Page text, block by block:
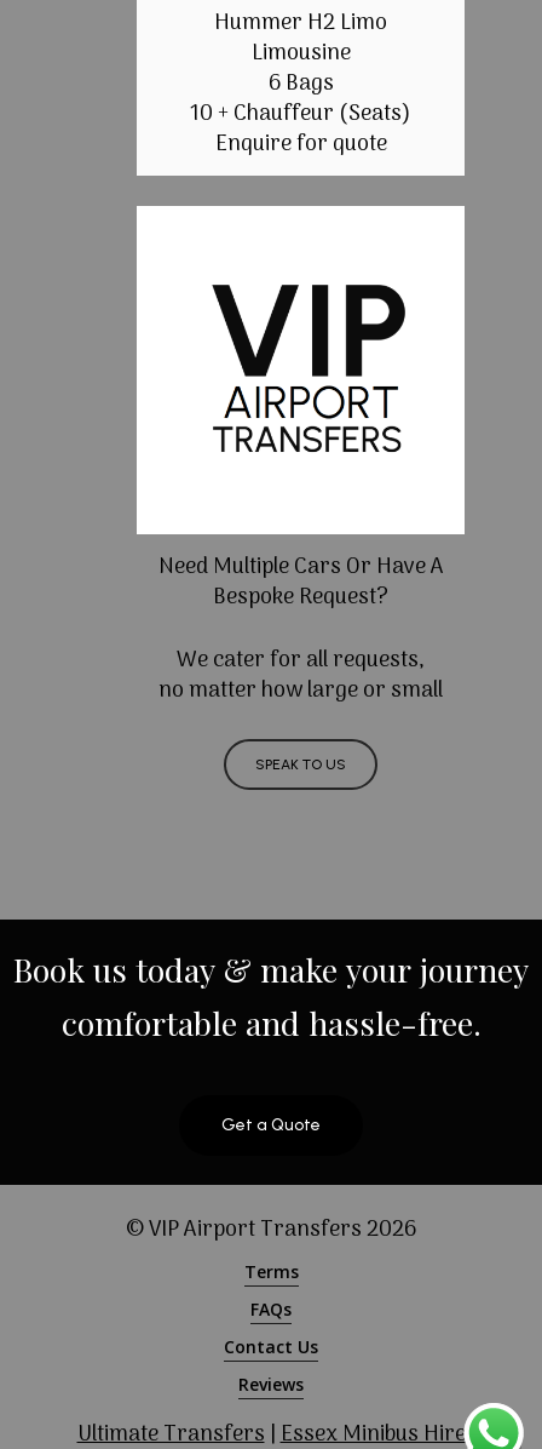
Hummer H2 Limo
Limousine
6 Bags
10 + Chauffeur (Seats)
Enquire for quote
Need Multiple Cars Or Have A
Bespoke Request?
We cater for all requests,
no matter how large or small
SPEAK TO US
Bookus today & make yourjourney
comfortable and hassle-free.
Get a Quote
© VIP Airport Transfers2026
Terms
FAQs
Contact Us
Reviews
Ultimate Transfers|Essex Minibus Hire